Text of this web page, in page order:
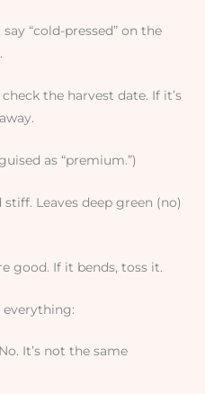
“cold-pressed” on the
the harvest date. If it’s
as “premium.”)
Leaves deep green (no)
good. If it bends, toss it.
It’s not the same